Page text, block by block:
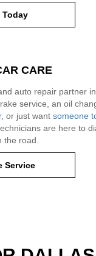
Today
CARE
auto repair partner
service, an oil
, or just want someone
are here to
the road.
Service